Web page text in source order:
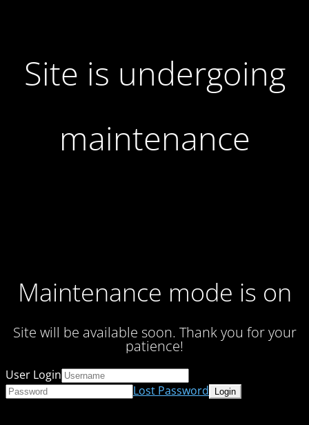
Site is undergoing
maintenance
Maintenance mode is on
Site will be available soon. Thank you for your
patience!
User Login
Lost Password